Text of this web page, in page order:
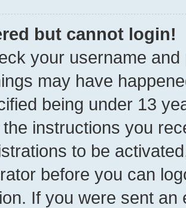
but cannot login!
your username
may have
being under 13
instructions you
to be
before you can
If you were sent